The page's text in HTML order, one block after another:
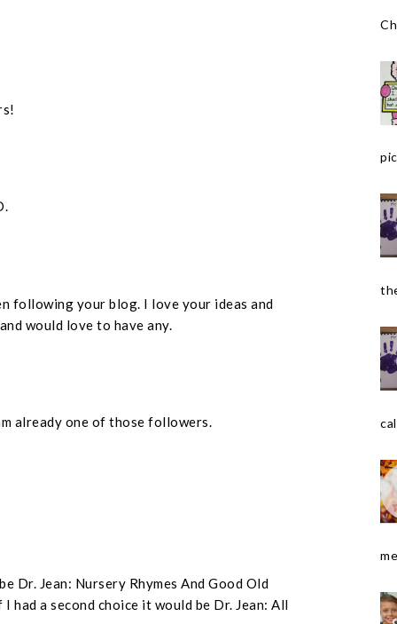
following your blog. I love your ideas and
would love to have any.
already one of those followers.
Dr. Jean: Nursery Rhymes And Good Old
had a second choice it would be Dr. Jean: All